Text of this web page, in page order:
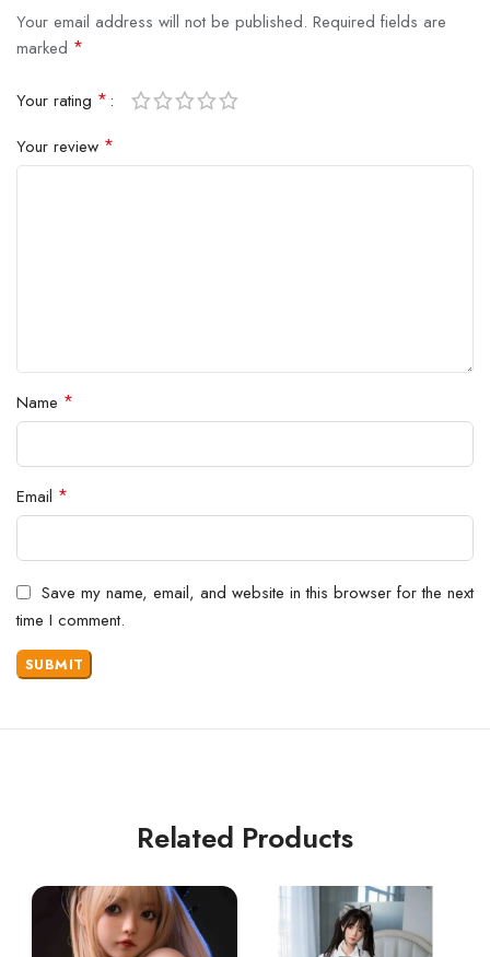
Your email address will not be published. Required fields are
marked *
Your rating *
Your review *
Name *
Email *
Save my name, email, and website in this browser for the next
time I comment.
Related Products